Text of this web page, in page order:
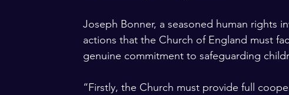
Joseph Bonner, a seasoned human rights
actions that the Church of England must
genuine commitment to safeguarding
“Firstly, the Church must provide full